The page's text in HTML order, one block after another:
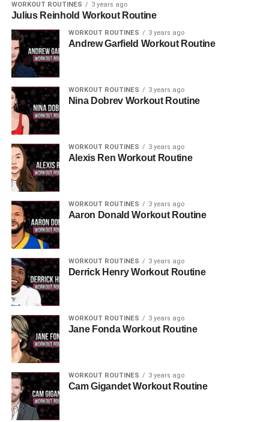
WORKOUT ROUTINES 3 years ago
Julius Reinhold Workout Routine
WORKOUT ROUTINES 3 years ago
Andrew Garfield Workout Routine
WORKOUT ROUTINES 3 years ago
Nina Dobrev Workout Routine
WORKOUT ROUTINES 3 years ago
Alexis Ren Workout Routine
WORKOUT ROUTINES 3 years ago
Aaron Donald Workout Routine
WORKOUT ROUTINES 3 years ago
Derrick Henry Workout Routine
WORKOUT ROUTINES 3 years ago
Jane Fonda Workout Routine
WORKOUT ROUTINES 3 years ago
Cam Gigandet Workout Routine